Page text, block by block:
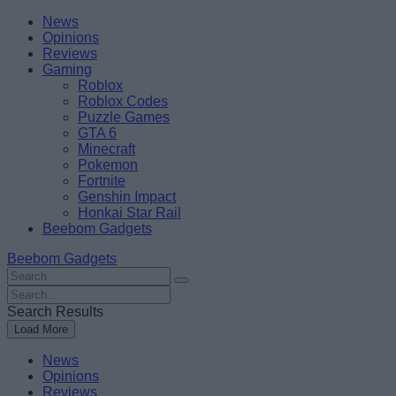
Skip
content
BeebomNews
Opinions
Reviews
Gaming
Roblox
Roblox Codes
Puzzle Games
GTA 6
Minecraft
Pokemon
Fortnite
Genshin Impact
Honkai Star Rail
Beebom Gadgets
Beebom Gadgets
Search
For
:
Search
For
:
Search Results
Load More
News
Opinions
Reviews